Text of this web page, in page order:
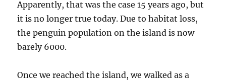
Apparently, that was the case 15 years ago, but
it is no longer true today. Due to habitat loss,
the penguin population on the island is now
barely 6000.
Once we reached the island, we walked as a